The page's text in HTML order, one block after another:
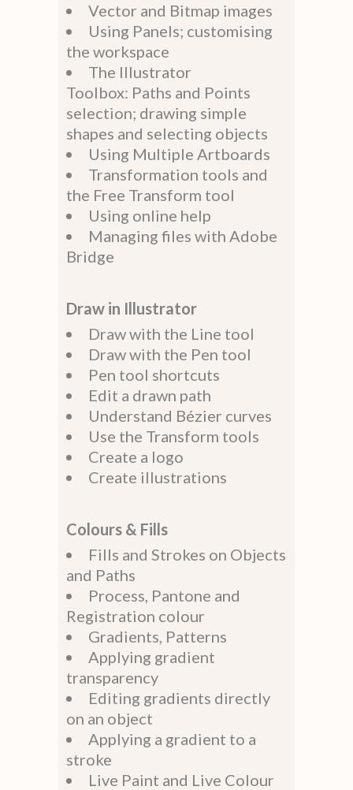
Vector and Bitmap images
Using Panels; customising
the workspace
The Illustrator
Toolbox: Paths and Points
selection; drawing simple
shapes and selecting objects
Using Multiple Artboards
Transformation tools and
the Free Transform tool
Using online help
Managing files with Adobe
Bridge
Draw in Illustrator
Draw with the Line tool
Draw with the Pen tool
Pen tool shortcuts
Edit a drawn path
Understand Bézier curves
Use the Transform tools
Create a logo
Create illustrations
Colours & Fills
Fills and Strokes on Objects
and Paths
Process, Pantone and
Registration colour
Gradients, Patterns
Applying gradient
transparency
Editing gradients directly
on an object
Applying a gradient to a
stroke
Live Paint and Live Colour